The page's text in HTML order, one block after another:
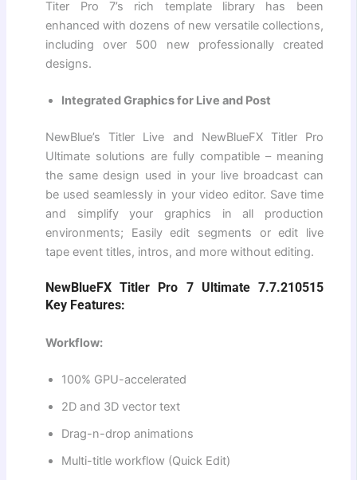
Titer Pro 7’s rich template library has been
enhanced with dozens of new versatile collections,
including over 500 new professionally created
designs.
Integrated Graphics for Live and Post
NewBlue’s Titler Live and NewBlueFX Titler Pro
Ultimate solutions are fully compatible – meaning
the same design used in your live broadcast can
be used seamlessly in your video editor. Save time
and simplify your graphics in all production
environments; Easily edit segments or edit live
tape event titles, intros, and more without editing.
NewBlueFX Titler Pro 7 Ultimate 7.7.210515
Key Features:
Workflow:
100% GPU-accelerated
2D and 3D vector text
Drag-n-drop animations
Multi-title workflow (Quick Edit)